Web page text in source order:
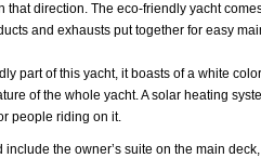
that direction. The eco-friendly yacht
and exhausts put together for easy
part of this yacht, it boasts of a white
of the whole yacht. A solar heating
people riding on it.
include the owner’s suite on the main